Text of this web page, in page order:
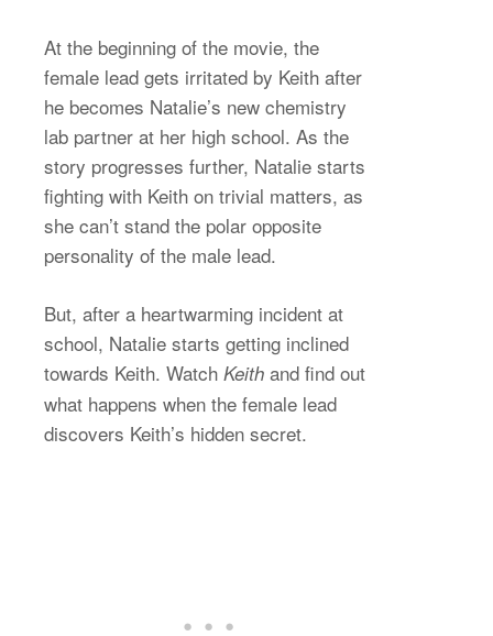
At the beginning of the movie, the
female lead gets irritated by Keith after
he becomes Natalie’s new chemistry
lab partner at her high school. As the
story progresses further, Natalie starts
fighting with Keith on trivial matters, as
she can’t stand the polar opposite
personality of the male lead.
But, after a heartwarming incident at
school, Natalie starts getting inclined
towards Keith. Watch Keith and find out
what happens when the female lead
discovers Keith’s hidden secret.